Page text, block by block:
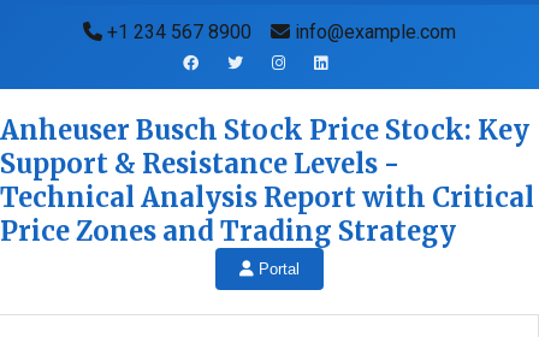
+1 234 567 8900 info@example.com
Anheuser Busch Stock Price Stock: Key
Support & Resistance Levels -
Technical Analysis Report with Critical
Price Zones and Trading Strategy
Portal